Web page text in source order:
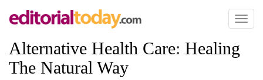
Toggle
Alternative Health Care: Healing
The Natural Way